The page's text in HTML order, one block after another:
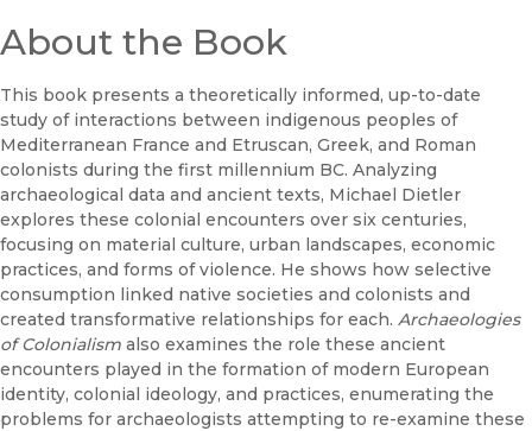
About the Book
This book presents a theoretically informed, up-to-date
study of interactions between indigenous peoples of
Mediterranean France and Etruscan, Greek, and Roman
colonists during the first millennium BC. Analyzing
archaeological data and ancient texts, Michael Dietler
explores these colonial encounters over six centuries,
focusing on material culture, urban landscapes, economic
practices, and forms of violence. He shows how selective
consumption linked native societies and colonists and
created transformative relationships for each. Archaeologies
of Colonialism also examines the role these ancient
encounters played in the formation of modern European
identity, colonial ideology, and practices, enumerating the
problems for archaeologists attempting to re-examine these